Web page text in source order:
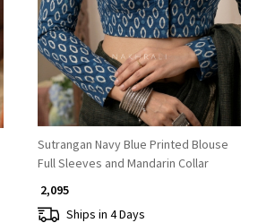
Sutrangan Navy Blue Printed Blouse
Full Sleeves and Mandarin Collar
₹ 2,095
Ships in 4 Days